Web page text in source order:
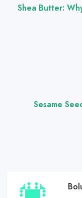
Shea Butter:
Sesame